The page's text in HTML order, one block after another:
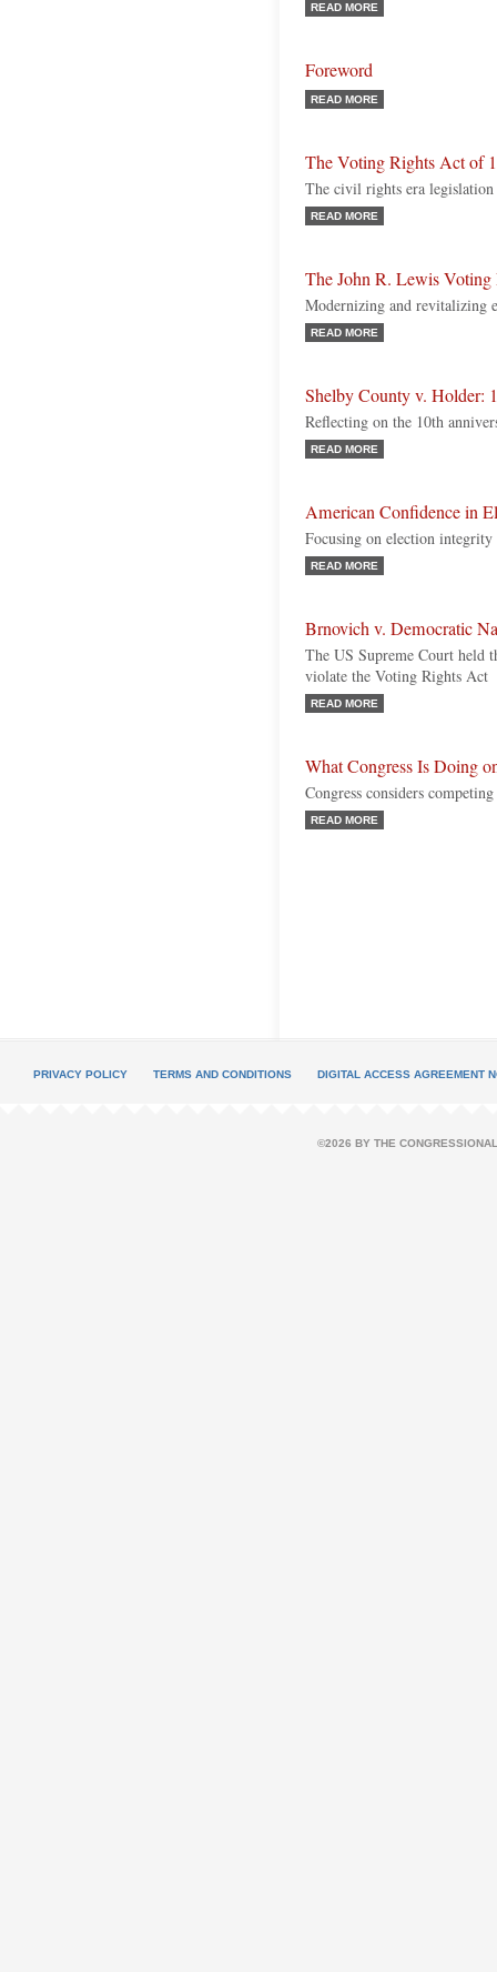
READ MORE
Foreword
READ MORE
The Voting Rights Act of
The civil rights era
READ MORE
The John R. Lewis
Modernizing and revitalizing
READ MORE
Shelby County v. Holder:
Reflecting on the 10th
READ MORE
American Confidence in
Focusing on election integrity
READ MORE
Brnovich v. Democratic
The US Supreme Court held
violate the Voting Rights Act
READ MORE
What Congress Is Doing
Congress considers
READ MORE
PRIVACY POLICY TERMS AND CONDITIONS DIGITAL ACCESS AGREEMENT
©2026 BY THE